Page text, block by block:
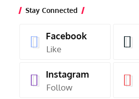
Stay Connected
Facebook
Like
Instagram
Follow